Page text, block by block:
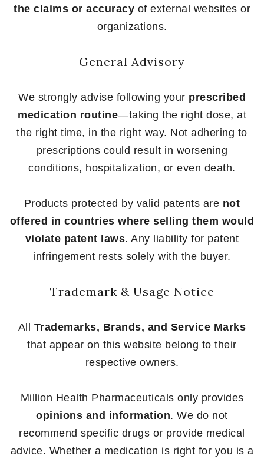
the claims or accuracy of external websites or
organizations.
General Advisory
We strongly advise following your prescribed
medication routine—taking the right dose, at
the right time, in the right way. Not adhering to
prescriptions could result in worsening
conditions, hospitalization, or even death.
Products protected by valid patents are not
offered in countries where selling them would
violate patent laws. Any liability for patent
infringement rests solely with the buyer.
Trademark & Usage Notice
All Trademarks, Brands, and Service Marks
that appear on this website belong to their
respective owners.
Million Health Pharmaceuticals only provides
opinions and information. We do not
recommend specific drugs or provide medical
advice. Whether a medication is right for you is a